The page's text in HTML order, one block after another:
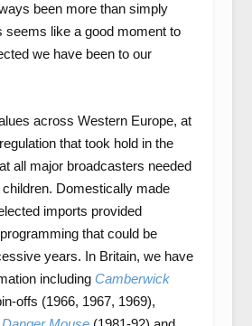
been more than simply
seems like a good moment to
we have been to our
across Western Europe, at
that took hold in the
all major broadcasters needed
Domestically made
imports provided
that could be
years. In Britain, we have
including Camberwick
offs (1966, 1967, 1969),